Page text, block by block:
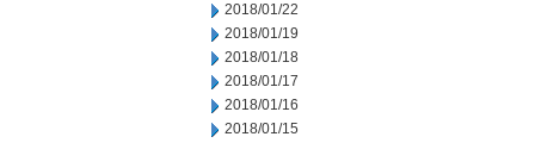
2018/01/22
2018/01/19
2018/01/18
2018/01/17
2018/01/16
2018/01/15